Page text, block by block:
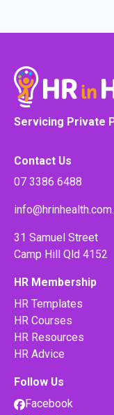
0% COMPLETE 0/
Servicing Private
Contact Us
07 3386 6488
31 Samuel Street
Camp Hill Qld 4152
HR Membership
HR Templates
HR Courses
HR Resources
HR Advice
Follow Us
Facebook